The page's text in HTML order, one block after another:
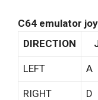
C64 emulator
DIRECTION
LEFT A
RIGHT D